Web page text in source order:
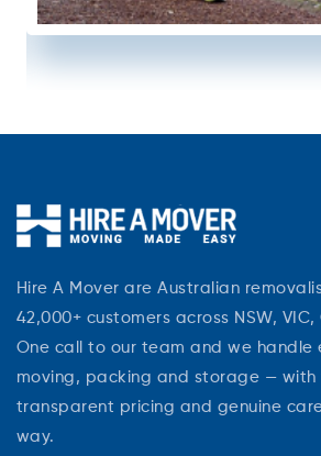
Hire A Mover are Australian
42,000+ customers across NSW, VIC,
One call to our team and we handle
moving, packing and storage —
transparent pricing and genuine
way.